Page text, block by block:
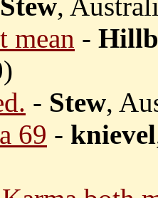
mean -
- Stew,
69 - knievel